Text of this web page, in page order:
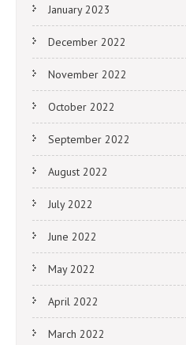
January 2023
December 2022
November 2022
October 2022
September 2022
August 2022
July 2022
June 2022
May 2022
April 2022
March 2022